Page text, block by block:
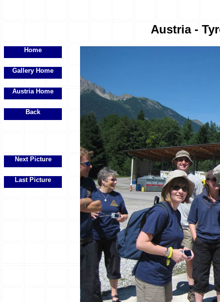
Austria -
Home
Gallery Home
Austria Home
Back
Next Picture
Last Picture